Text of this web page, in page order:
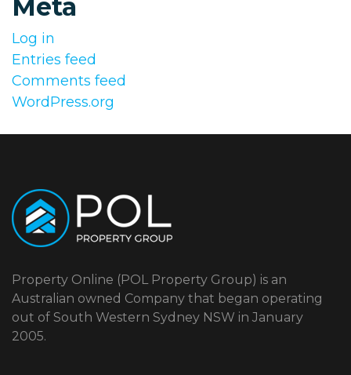
Meta
Log in
Entries feed
Comments feed
WordPress.org
Property Online (POL Property Group) is an
Australian owned Company that began operating
out of South Western Sydney NSW in January
2005.